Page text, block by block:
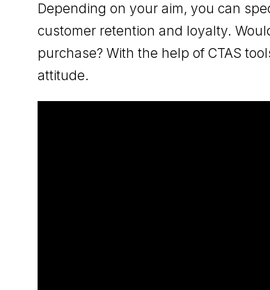
Depending on your aim, you can
customer retention and loyalty.
purchase? With the help of CTAS
attitude.